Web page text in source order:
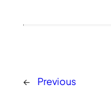
←
Previous